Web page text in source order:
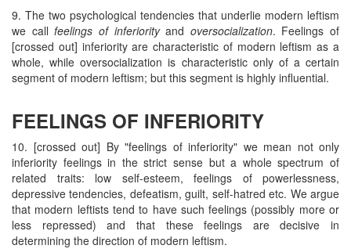
9. The two psychological tendencies that underlie modern leftism
we callfeelings of inferiorityand oversocialization. Feelings of
[crossed out] inferiority are characteristic of modern leftism as a
whole, while oversocialization is characteristic only of a certain
segment of modern leftism; but this segment is highly influential.
FEELINGS OF INFERIORITY
10. [crossed out] By "feelings of inferiority" we mean not only
inferiority feelings in the strict sense but a whole spectrum of
related traits: low self-esteem, feelings of powerlessness,
depressive tendencies, defeatism, guilt, self-hatred etc. We argue
that modern leftists tend to have such feelings (possibly more or
less repressed) and that these feelings are decisive in
determining the direction of modern leftism.